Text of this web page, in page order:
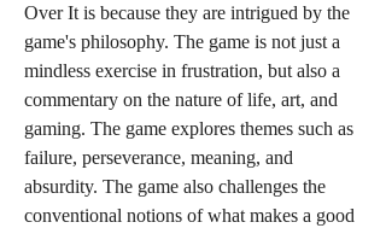
Over It is because they are intrigued by the
game's philosophy. The game is not just a
mindless exercise in frustration, but also a
commentary on the nature of life, art, and
gaming. The game explores themes such as
failure, perseverance, meaning, and
absurdity. The game also challenges the
conventional notions of what makes a good